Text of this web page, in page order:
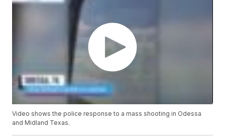
Video shows the police response to a mass shooting in Odessa
and Midland Texas.